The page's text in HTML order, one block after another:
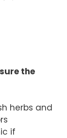
the
herbs and
if